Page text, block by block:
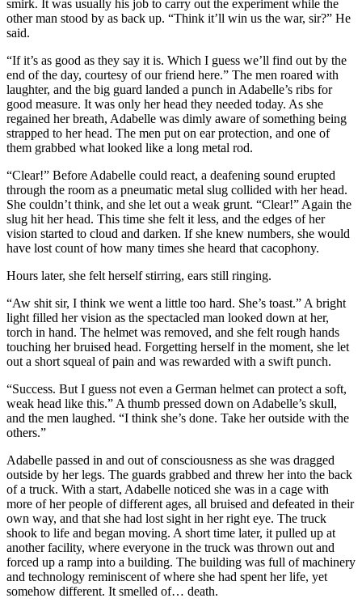
smirk. It was usually his job to carry out the experiment while the
other man stood by as back up. “Think it’ll win us the war, sir?” He
said.
“If it’s as good as they say it is. Which I guess we’ll find out by the
end of the day, courtesy of our friend here.” The men roared with
laughter, and the big guard landed a punch in Adabelle’s ribs for
good measure. It was only her head they needed today. As she
regained her breath, Adabelle was dimly aware of something being
strapped to her head. The men put on ear protection, and one of
them grabbed what looked like a long metal rod.
“Clear!” Before Adabelle could react, a deafening sound erupted
through the room as a pneumatic metal slug collided with her head.
She couldn’t think, and she let out a weak grunt. “Clear!” Again the
slug hit her head. This time she felt it less, and the edges of her
vision started to cloud and darken. If she knew numbers, she would
have lost count of how many times she heard that cacophony.
Hours later, she felt herself stirring, ears still ringing.
“Aw shit sir, I think we went a little too hard. She’s toast.” A bright
light filled her vision as the spectacled man looked down at her,
torch in hand. The helmet was removed, and she felt rough hands
touching her bruised head. Forgetting herself in the moment, she let
out a short squeal of pain and was rewarded with a swift punch.
“Success. But I guess not even a German helmet can protect a soft,
weak head like this.” A thumb pressed down on Adabelle’s skull,
and the men laughed. “I think she’s done. Take her outside with the
others.”
Adabelle passed in and out of consciousness as she was dragged
outside by her legs. The guards grabbed and threw her into the back
of a truck. With a start, Adabelle noticed she was in a cage with
more of her people of different ages, all bruised and defeated in their
own way, and that she had lost sight in her right eye. The truck
shook to life and began moving. A short time later, it pulled up at
another facility, where everyone in the truck was thrown out and
forced up a ramp into a building. The building was full of machinery
and technology reminiscent of where she had spent her life, yet
somehow different. It smelled of… death.